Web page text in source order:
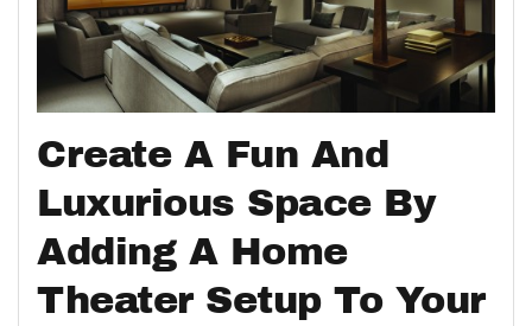
Create A Fun And
Luxurious Space By
Adding A Home
Theater Setup To Your